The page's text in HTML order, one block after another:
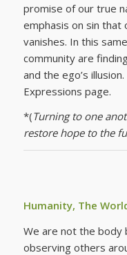
promise of our true
emphasis on sin that
vanishes. In this
community are
and the ego’s
Expressions page.
*(Turning to one
restore hope to the
Humanity, The
We are not the body
observing others